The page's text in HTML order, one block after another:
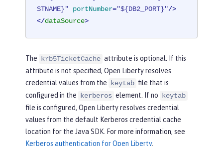
STNAME}"
portNumber="${DB2_PORT}"/>
</dataSource>
The krb5TicketCache attribute is optional. If this
attribute is not specified, Open Liberty resolves
credential values from the
keytab file that is
configured in the
kerberos element. If no
keytab
file is configured, Open Liberty resolves credential
values from the default Kerberos credential cache
location for the Java SDK. For more information, see
Kerberos authentication for Open Liberty.